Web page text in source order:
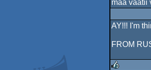
maa vaatii
AY!!! I'm
FROM